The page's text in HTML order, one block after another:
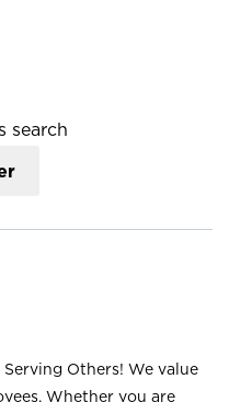
search
Others! We value
Whether you are